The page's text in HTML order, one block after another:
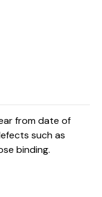
from date of
such as
binding.